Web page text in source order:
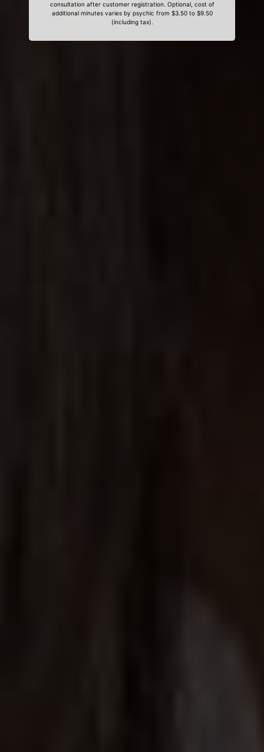
consultation after customer registration. Optional, cost of
additional minutes varies by psychic from $3.50 to $9.50
(including tax).